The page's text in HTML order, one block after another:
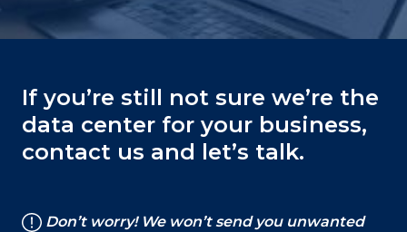
If you’re still not sure we’re the
data center for your business,
contact us and let’s talk.
Don’t worry! We won’t send you unwanted